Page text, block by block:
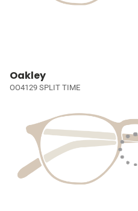
Oakley
OO4129 SPLIT TIME